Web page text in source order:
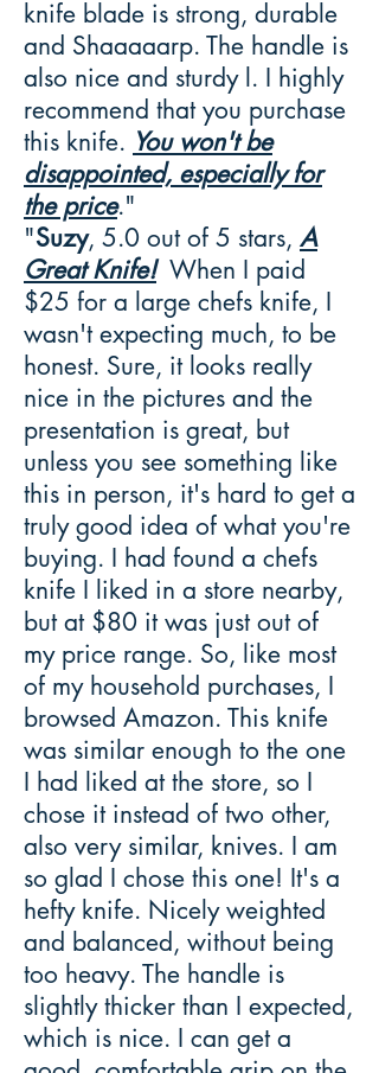
knife blade is strong, durable
and Shaaaaarp. The handle is
also nice and sturdy l. I highly
recommend that you purchase
this knife. You won't be
disappointed, especially for
the price."
"Suzy, 5.0 out of 5 stars, A
Great Knife!When I paid
$25 for a large chefs knife, I
wasn't expecting much, to be
honest. Sure, it looks really
nice in the pictures and the
presentation is great, but
unless you see something like
this in person, it's hard to get a
truly good idea of what you're
buying. I had found a chefs
knife I liked in a store nearby,
but at $80 it was just out of
my price range. So, like most
of my household purchases, I
browsed Amazon. This knife
was similar enough to the one
I had liked at the store, so I
chose it instead of two other,
also very similar, knives. I am
so glad I chose this one! It's a
hefty knife. Nicely weighted
and balanced, without being
too heavy. The handle is
slightly thicker than I expected,
which is nice. I can get a